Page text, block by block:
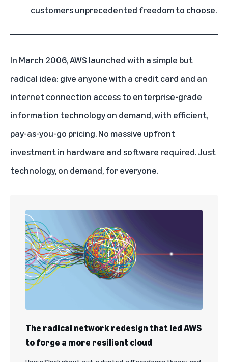
customers unprecedented freedom to choose.
In March 2006,AWS launched with a simple but
radical idea: give anyone with a credit card and an
internet connection access to enterprise-grade
information technology on demand, with efficient,
pay-as-you-go pricing. No massive upfront
investment in hardware and software required. Just
technology, on demand, for everyone.
The radical network redesign that led AWS
to forge a more resilient cloud